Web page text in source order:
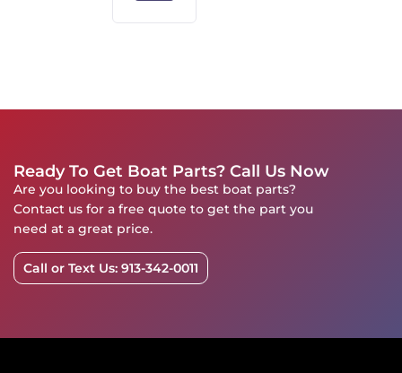
Ready To Get Boat Parts? Call Us Now
Are you looking to buy the best boat parts?
Contact us for a free quote to get the part you
need at a great price.
Call or Text Us: 913-342-0011